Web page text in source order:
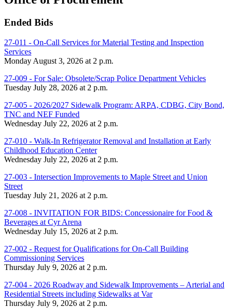
Ended Bids
27-011 - On-Call Services for Material Testing and Inspection
Services
Monday August 3, 2026 at 2 p.m.
27-009 - For Sale: Obsolete/Scrap Police Department Vehicles
Tuesday July 28, 2026 at 2 p.m.
27-005 - 2026/2027 Sidewalk Program: ARPA, CDBG, City Bond,
TNC and NEF Funded
Wednesday July 22, 2026 at 2 p.m.
27-010 - Walk-In Refrigerator Removal and Installation at Early
Childhood Education Center
Wednesday July 22, 2026 at 2 p.m.
27-003 - Intersection Improvements to Maple Street and Union
Street
Tuesday July 21, 2026 at 2 p.m.
27-008 - INVITATION FOR BIDS: Concessionaire for Food &
Beverages at Cyr Arena
Wednesday July 15, 2026 at 2 p.m.
27-002 - Request for Qualifications for On-Call Building
Commissioning Services
Thursday July 9, 2026 at 2 p.m.
27-004 - 2026 Roadway and Sidewalk Improvements – Arterial and
Residential Streets including Sidewalks at Var
Thursday July 9, 2026 at 2 p.m.